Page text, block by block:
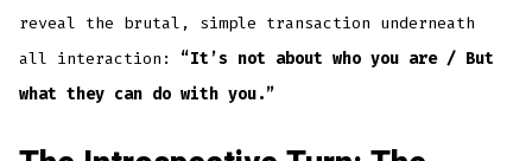
reveal the brutal, simple transaction underneath
all interaction: “It’s not about who you are / But
what they can do with you.”